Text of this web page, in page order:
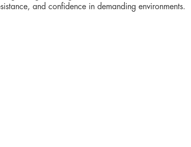
and confidence in demanding environments.